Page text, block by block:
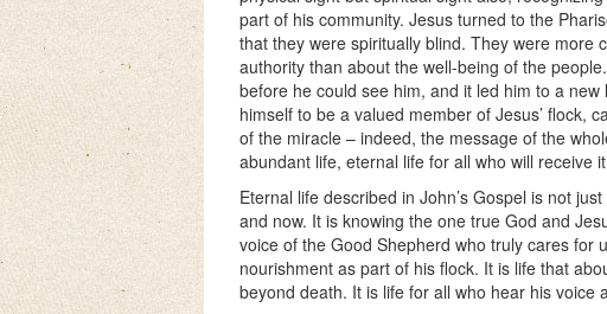
part of his community. Jesus turned to the
that they were spiritually blind. They were more
authority than about the well-being of the
before he could see him, and it led him to a
himself to be a valued member of Jesus’ flock,
of the miracle – indeed, the message of the
abundant life, eternal life for all who will receive
Eternal life described in John’s Gospel is not
and now. It is knowing the one true God and
voice of the Good Shepherd who truly cares for
nourishment as part of his flock. It is life that
beyond death. It is life for all who hear his voice